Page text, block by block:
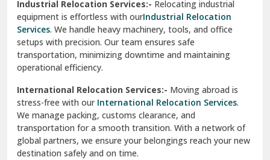
Sahibzada Ajit Singh Nagar
Sangrur
Sarita Vihar Delhi
Shahdara Delhi
Shalimar Garden Ghaziabad
Sheikh Sarai Delhi
Industrial Relocation Services:- Relocating industrial
equipment is effortless with ourIndustrial Relocation
Services. We handle heavy machinery, tools, and office
setups with precision. Our team ensures safe
transportation, minimizing downtime and maintaining
operational efficiency.
International Relocation Services:- Moving abroad is
stress-free with our International Relocation Services.
We manage packing, customs clearance, and
transportation for a smooth transition. With a network of
global partners, we ensure your belongings reach your new
destination safely and on time.